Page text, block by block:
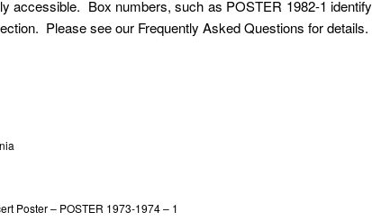
accessible. Box numbers, such as POSTER 1982-1 identify
Please see our Frequently Asked Questions for details.
Poster – POSTER 1973-1974 – 1